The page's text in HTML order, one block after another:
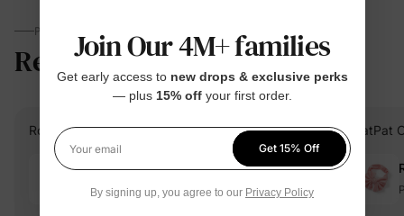
PARENTS TALK
Reviews 4.8
Rositsa Nikolaeva G. Verified Buyer
Reviewing
White / / One Size
PatPat
Join Our 4M+ families
Get early access to new drops & exclusive perks
— plus 15% offyour first order.
Your email
Get 15% Off
By signing up, you agree to our Privacy Policy